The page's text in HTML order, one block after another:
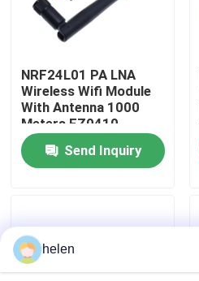
Quality Control
Contact Us
News
Cases
Amplifier Board Module
NRF24L01 PA LNA
Wireless Wifi Module
With Antenna 1000
Meters FZ0410
Send Inquiry
helen